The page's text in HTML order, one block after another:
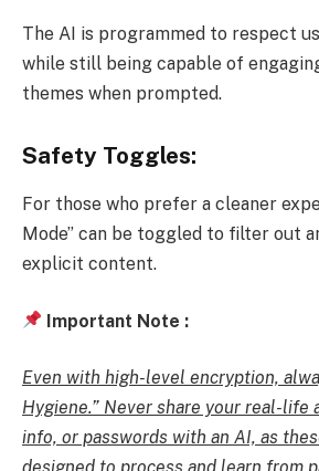
The AI is programmed to respect
while still being capable of
themes when prompted.
Safety Toggles:
For those who prefer a cleaner
Mode” can be toggled to filter out
explicit content.
Important Note :
Even with high-level encryption,
Hygiene.” Never share your real-life
info, or passwords with an AI, as